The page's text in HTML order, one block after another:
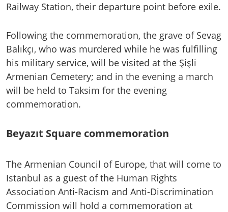
Railway Station, their departure point before exile.
Following the commemoration, the grave of Sevag
Balıkçı, who was murdered while he was fulfilling
his military service, will be visited at the Şişli
Armenian Cemetery; and in the evening a march
will be held to Taksim for the evening
commemoration.
Beyazıt Square commemoration
The Armenian Council of Europe, that will come to
Istanbul as a guest of the Human Rights
Association Anti-Racism and Anti-Discrimination
Commission will hold a commemoration at